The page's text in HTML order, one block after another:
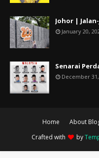
Johor |
January 20,
Senarai
December
Home About
Crafted with
by